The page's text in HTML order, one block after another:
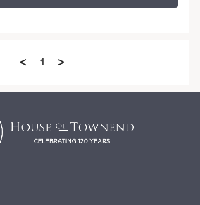
< 1 >